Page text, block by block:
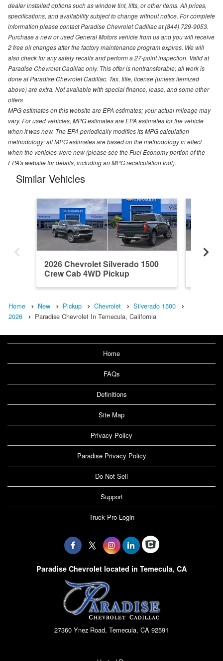
dealer installed options such as window tint, lifts, or other items. All prices,
specifications, and availability subject to change without notice. For complete
information please contact Paradise Chevrolet Cadillac at (844) 729-9053.
Purchase a new or used General Motors vehicle from us and you will receive
2 free oil changes after the factory maintenance program expires. We will
also check for any safety recalls and perform a 27-point inspection. Valid at
Paradise Chevrolet Cadillac only. This offer is nontransferable; all work is
done at Paradise Chevrolet Cadillac. Tax, title, license (unless itemized
above) are extra. Not available with special finance, lease, and some other
offers
MPG estimates on this website are EPA estimates; your actual mileage may
vary. For used vehicles, MPG estimates are EPA estimates for the vehicle
when it was new. The EPA periodically modifies its MPG calculation
methodology; all MPG estimates are based on the methodology in effect
when the vehicles were new (please see the Fuel Economy portion of the
EPA's website for details, including an MPG recalculation tool).
Similar Vehicles
2026 Chevrolet Silverado 1500
Crew Cab 4WD Pickup
Home New Pickup Chevrolet
Silverado 1500
2026
Paradise Chevrolet In Temecula, California
Home
FAQs
Definitions
Site Map
Privacy Policy
Paradise Privacy Policy
Do Not Sell
Support
Truck Pro Login
Paradise Chevrolet located in Temecula, CA
27360 Ynez Road, Temecula, CA 92591